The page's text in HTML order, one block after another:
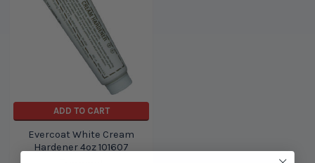
ADD TO CART
Evercoat White Cream
Hardener 4oz 101607